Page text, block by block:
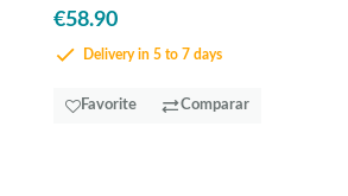
€58.90
Delivery in 5 to 7 days
Favorite Comparar